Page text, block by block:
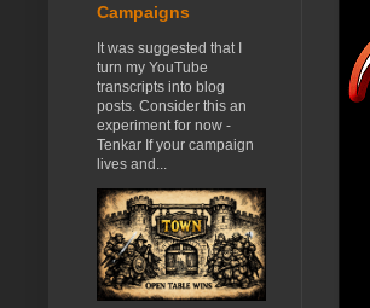
Campaigns
It was suggested that I
turn my YouTube
transcripts into blog
posts. Consider this an
experiment for now -
Tenkar If your campaign
lives and...